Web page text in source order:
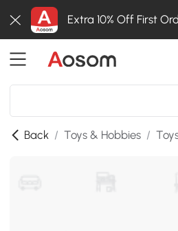
Extra 10% Off First
Back / Toys & Hobbies /